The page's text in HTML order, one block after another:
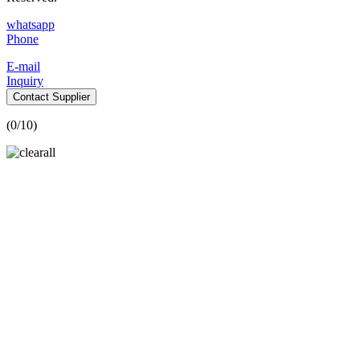
whatsapp
Phone
E-mail
Inquiry
Contact Supplier
(0/10)